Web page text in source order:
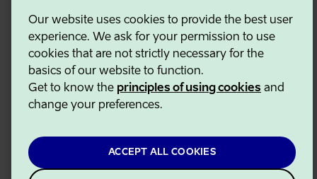
Our website uses cookies to provide the best user
experience. We ask for your permission to use
cookies that are not strictly necessary for the
basics of our website to function.
Get to know the principles of using cookies and
change your preferences.
ACCEPT ALL COOKIES